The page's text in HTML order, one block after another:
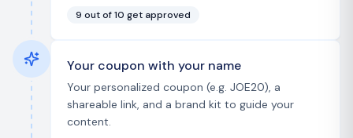
9 out of 10 get approved
Your coupon with your name
Your personalized coupon (e.g. JOE20), a
shareable link, and a brand kit to guide your
content.